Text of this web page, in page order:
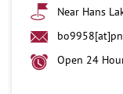
Near Hans
Open 24